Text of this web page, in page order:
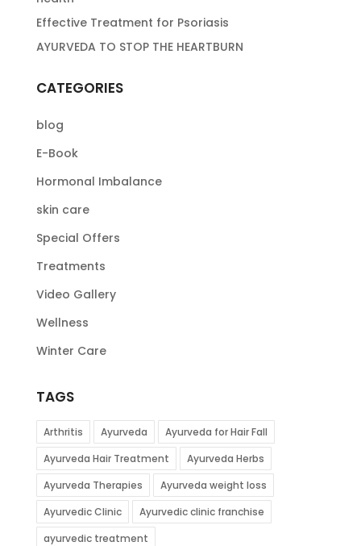
Effective Treatment for Psoriasis
AYURVEDA TO STOP THE HEARTBURN
CATEGORIES
blog
E-Book
Hormonal Imbalance
skin care
Special Offers
Treatments
Video Gallery
Wellness
Winter Care
TAGS
Arthritis Ayurveda
Ayurveda for Hair Fall
Ayurveda Hair Treatment
Ayurveda Herbs
Ayurveda Therapies
Ayurveda weight loss
Ayurvedic Clinic
Ayurvedic clinic franchise
ayurvedic treatment